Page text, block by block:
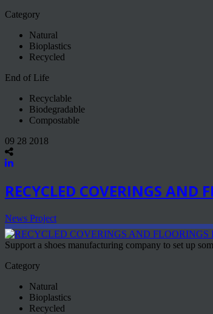
Category
Natural
Bioplastics
Recycled
End of Life
Recyclable
Biodegradable
Compostable
09 28 2018
RECYCLED COVERINGS AND
News Project
Support a shoes manufacturing company to set up
Category
Natural
Bioplastics
Recycled